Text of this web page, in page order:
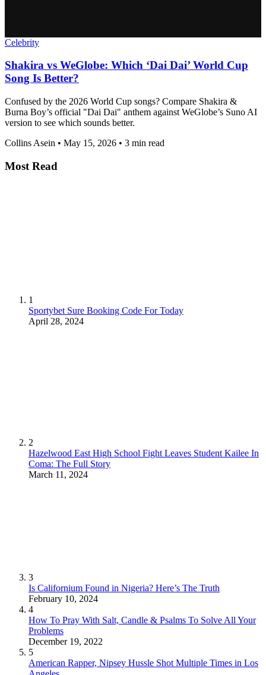
Celebrity
Shakira vs WeGlobe: Which ‘Dai Dai’ World Cup
Song Is Better?
Confused by the 2026 World Cup songs? Compare Shakira &
Burna Boy’s official "Dai Dai" anthem against WeGlobe’s Suno AI
version to see which sounds better.
Collins Asein • May 15, 2026 • 3 min read
Most Read
1
Sportybet Sure Booking Code For Today
April 28, 2024
2
Hazelwood East High School Fight Leaves Student Kailee In
Coma: The Full Story
March 11, 2024
3
Is Californium Found in Nigeria? Here’s The Truth
February 10, 2024
4
How To Pray With Salt, Candle & Psalms To Solve All Your
Problems
December 19, 2022
5
American Rapper, Nipsey Hussle Shot Multiple Times in Los